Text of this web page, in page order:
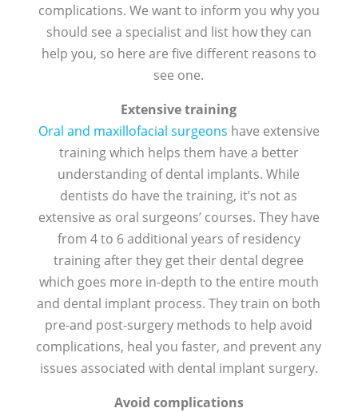
complications. We want to inform you why you
should see a specialist and list how they can
help you, so here are five different reasons to
see one.
Extensive training
Oral and maxillofacial surgeons have extensive
training which helps them have a better
understanding of dental implants. While
dentists do have the training, it’s not as
extensive as oral surgeons’ courses. They have
from 4 to 6 additional years of residency
training after they get their dental degree
which goes more in-depth to the entire mouth
and dental implant process. They train on both
pre-and post-surgery methods to help avoid
complications, heal you faster, and prevent any
issues associated with dental implant surgery.
Avoid complications